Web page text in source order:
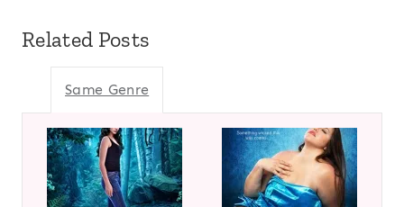
Related Posts
Same Genre